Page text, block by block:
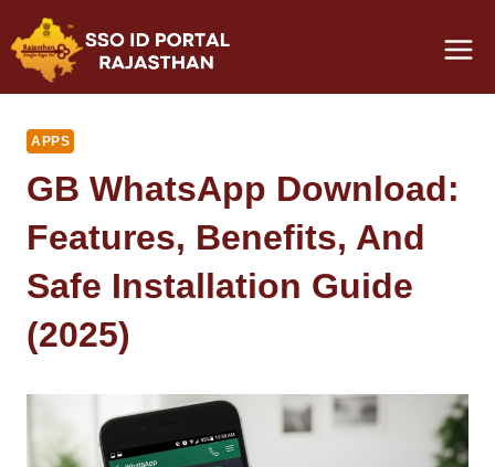
to
content
APPS
GB WhatsApp Download:
Features, Benefits, And
Safe Installation Guide
(2025)